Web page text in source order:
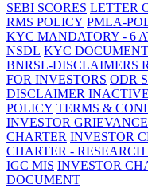
SEBI SCORES LETTER
RMS POLICY PMLA-
KYC MANDATORY - 6
NSDL KYC
BNRSL-DISCLAIMERS
FOR INVESTORS ODR
DISCLAIMER
POLICY TERMS &
INVESTOR
CHARTER INVESTOR
CHARTER -
IGC MIS INVESTOR
DOCUMENT